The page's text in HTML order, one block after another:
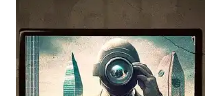
Agency’s Fate & Impact
DOGE, led by Elon Musk under Trump, faces budget
scrutiny & staffing challenges. USDS origins,
savings promises, and ethics concerns are
highlighted. Post-Musk impact on agencies is
examined.
8 Jun 2025